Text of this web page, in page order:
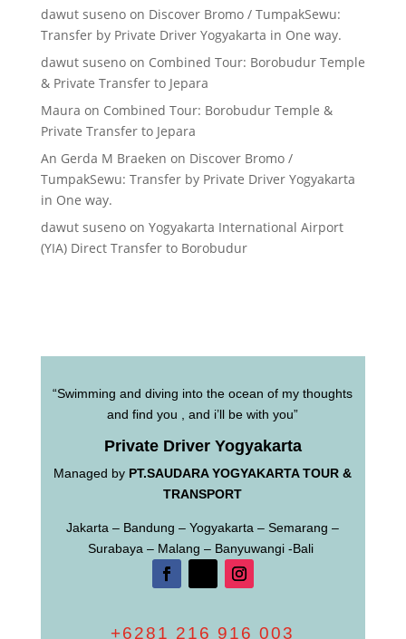
dawut susenoon Discover Bromo / TumpakSewu:
Transfer by Private Driver Yogyakarta in One way.
dawut susenoon Combined Tour: Borobudur Temple
& Private Transfer to Jepara
Maura on Combined Tour: Borobudur Temple &
Private Transfer to Jepara
An Gerda M Braeken on Discover Bromo /
TumpakSewu: Transfer by Private Driver Yogyakarta
in One way.
dawut susenoon Yogyakarta International Airport
(YIA) Direct Transfer to Borobudur
“Swimming and diving into the ocean of my thoughts
and find you , and i’ll be with you”
Private Driver Yogyakarta
Managed by PT.SAUDARA YOGYAKARTA TOUR &
TRANSPORT
Jakarta – Bandung – Yogyakarta – Semarang –
Surabaya – Malang – Banyuwangi -Bali
+6281 216 916 003